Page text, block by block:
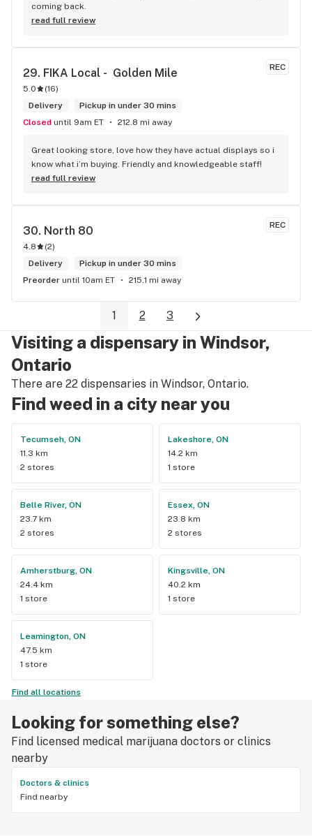
coming back.
read full review
REC
29. FIKA Local -  Golden Mile
5.0 (16)
Delivery
Pickup in under 30 mins
Closed until 9am ET 212.8 mi away
Great looking store, love how they have actual displays so i
know what i’m buying. Friendly and knowledgeable staff!
read full review
REC
30. North 80
4.8 (2)
Delivery
Pickup in under 30 mins
Preorder until 10am ET 215.1 mi away
1 2 3
Visiting a dispensary in Windsor,
Ontario
There are 22 dispensaries in Windsor, Ontario.
Find weed in a city near you
Tecumseh, ON
11.3 km
2 stores
Lakeshore, ON
14.2 km
1 store
Belle River, ON
23.7 km
2 stores
Essex, ON
23.8 km
2 stores
Amherstburg, ON
24.4 km
1 store
Kingsville, ON
40.2 km
1 store
Leamington, ON
47.5 km
1 store
Find all locations
Looking for something else?
Find licensed medical marijuana doctors or clinics
nearby
Doctors & clinics
Find nearby